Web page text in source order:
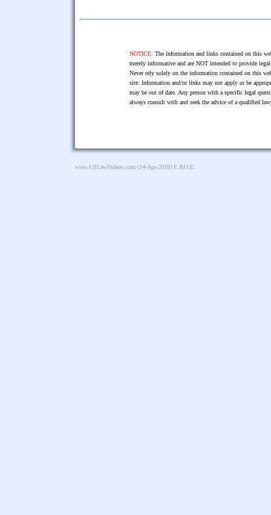
NOTICE: The information and links contained on this
merely informative and are NOT intended to provide
Never rely solely on the information contained on this
site. Information and/or links may not apply or be
may be out of date. Any person with a specific legal
always consult with and seek the advice of a qualified
www.USLawVideos.com (14-Apr-2018) E.&O.E.